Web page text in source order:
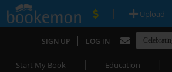
| Upload
SIGN UP | LOG IN
Start My Book | Education |